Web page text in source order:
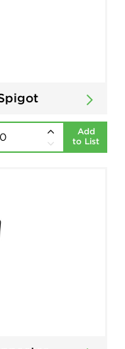
Add
to List